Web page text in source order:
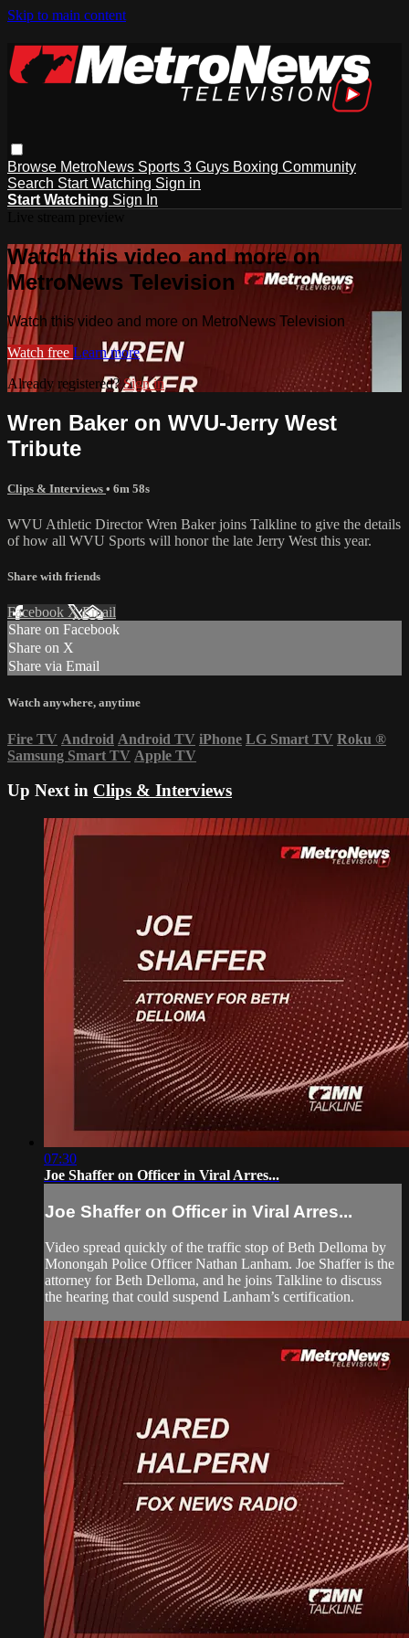
Skip to main content
Browse MetroNews Sports 3 Guys Boxing Community
Search Start Watching Sign in
Start Watching Sign In
Watch this video and more on
MetroNews Television
Watch this video and more on MetroNews Television
Watch free Learn more
Already registered?Sign in
Wren Baker on WVU-Jerry West
Tribute
Clips & Interviews • 6m 58s
WVU Athletic Director Wren Baker joins Talkline to give the details
of how all WVU Sports will honor the late Jerry West this year.
Share with friends
Facebook XEmail
Share on Facebook
Share on X
Share via Email
Watch anywhere, anytime
Fire TV Android Android TV iPhone LG Smart TV Roku ®
Samsung Smart TV Apple TV
Up Next in Clips & Interviews
07:30
Joe Shaffer on Officer in Viral Arres...
Joe Shaffer on Officer in Viral Arres...
Video spread quickly of the traffic stop of Beth Delloma by
Monongah Police Officer Nathan Lanham. Joe Shaffer is the
attorney for Beth Delloma, and he joins Talkline to discuss
the hearing that could suspend Lanham’s certification.